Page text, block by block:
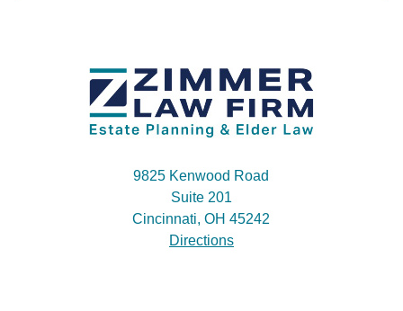
9825 Kenwood Road
Suite 201
Cincinnati, OH 45242
Directions